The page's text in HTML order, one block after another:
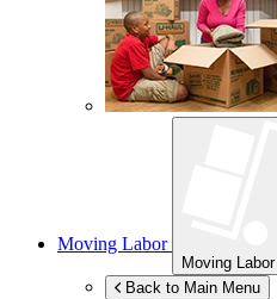
Moving Labor
Moving Labor
Back to Main Menu